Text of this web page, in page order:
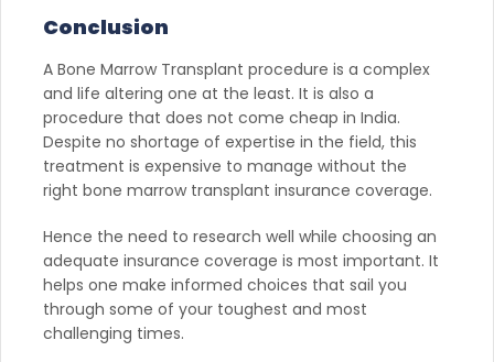
Conclusion
A Bone Marrow Transplant procedure is a complex
and life altering one at the least. It is also a
procedure that does not come cheap in India.
Despite no shortage of expertise in the field, this
treatment is expensive to manage without the
right bone marrow transplant insurance coverage.
Hence the need to research well while choosing an
adequate insurance coverage is most important. It
helps one make informed choices that sail you
through some of your toughest and most
challenging times.